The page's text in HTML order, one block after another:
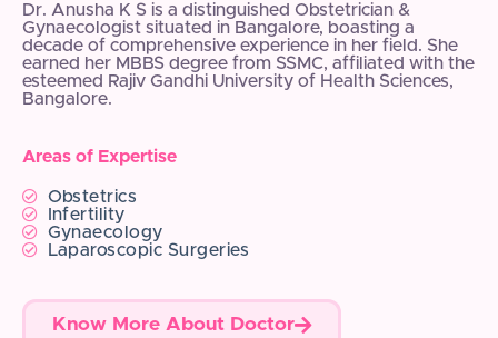
Dr. Anusha K S is a distinguished Obstetrician &
Gynaecologist situated in Bangalore, boasting a
decade of comprehensive experience in her field. She
earned her MBBS degree from SSMC, affiliated with the
esteemed Rajiv Gandhi University of Health Sciences,
Bangalore.
Areas of Expertise
Obstetrics
Infertility
Gynaecology
Laparoscopic Surgeries
Know More About Doctor